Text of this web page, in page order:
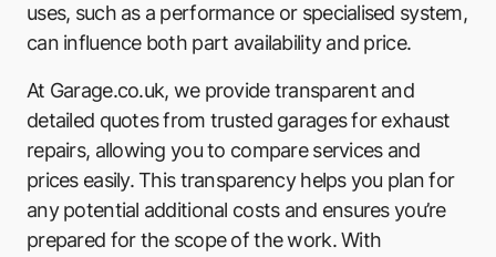
uses, such as a performance or specialised system,
can influence both part availability and price.
At Garage.co.uk, we provide transparent and
detailed quotes from trusted garages for exhaust
repairs, allowing you to compare services and
prices easily. This transparency helps you plan for
any potential additional costs and ensures you’re
prepared for the scope of the work. With